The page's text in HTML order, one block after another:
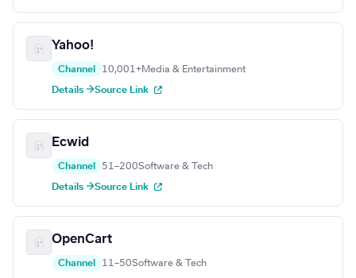
Yahoo!
Channel 10,001+Media & Entertainment
Details →Source Link
Ecwid
Channel 51–200Software & Tech
Details →Source Link
OpenCart
Channel 11–50Software & Tech